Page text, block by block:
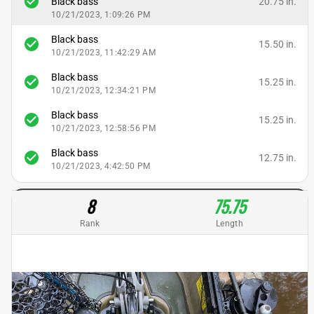
10/21/2023, 1:09:26 PM
check_circle Black bass
10/21/2023, 11:42:29 AM
15.50 in.
check_circle Black bass
10/21/2023, 12:34:21 PM
15.25 in.
check_circle Black bass
10/21/2023, 12:58:56 PM
15.25 in.
check_circle Black bass
10/21/2023, 4:42:50 PM
12.75 in.
8
Rank
75.75
Length